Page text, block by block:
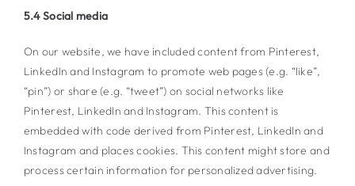
5.4 Social media
On our website, we have included content from Pinterest,
LinkedIn and Instagram to promote web pages (e.g. “like”,
“pin”) or share (e.g. “tweet”) on social networks like
Pinterest, LinkedIn and Instagram. This content is
embedded with code derived from Pinterest, LinkedIn and
Instagram and places cookies. This content might store and
process certain information for personalized advertising.